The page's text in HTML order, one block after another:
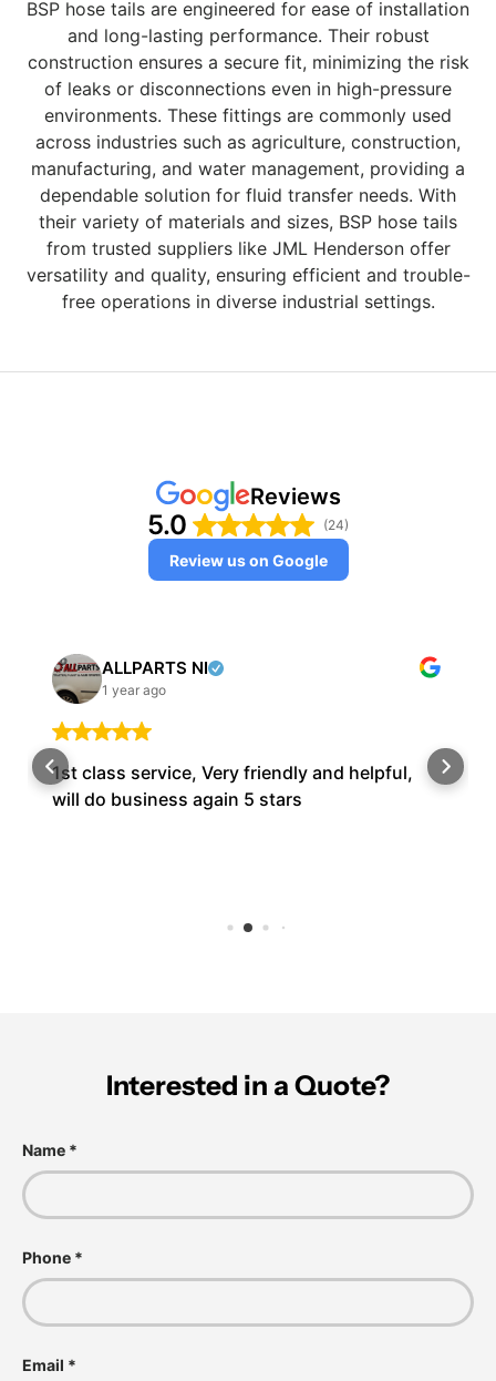
BSP hose tails are engineered for ease of installation
and long-lasting performance. Their robust
construction ensures a secure fit, minimizing the risk
of leaks or disconnections even in high-pressure
environments. These fittings are commonly used
across industries such as agriculture, construction,
manufacturing, and water management, providing a
dependable solution for fluid transfer needs. With
their variety of materials and sizes, BSP hose tails
from trusted suppliers like JML Henderson offer
versatility and quality, ensuring efficient and trouble-
free operations in diverse industrial settings.
Reviews
5.0 (24)
Review us on Google
ALLPARTS NI
1 year ago
1st class service, Very friendly and helpful,
will do business again 5 stars
Interested in a Quote?
Name
Phone
Email